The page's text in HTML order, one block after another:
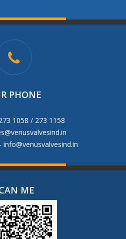
PHONE
1058 / 273 1158
info@venusvalvesind.in
ME